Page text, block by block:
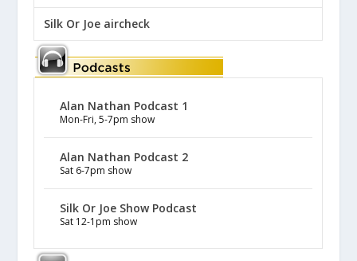
Silk Or Joe aircheck
Alan Nathan Podcast 1
Mon-Fri, 5-7pm show
Alan Nathan Podcast 2
Sat 6-7pm show
Silk Or Joe Show Podcast
Sat 12-1pm show